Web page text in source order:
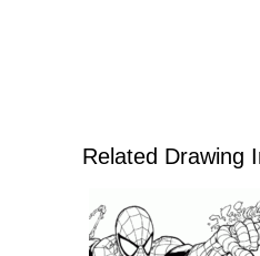
Related Drawing